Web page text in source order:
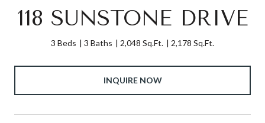
118 SUNSTONE DRIVE
3 Beds 3 Baths 2,048 Sq.Ft. 2,178 Sq.Ft.
INQUIRE NOW